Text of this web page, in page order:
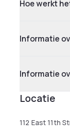
Hoe werkt
Informatie
Informatie
Locatie
112 East 11th